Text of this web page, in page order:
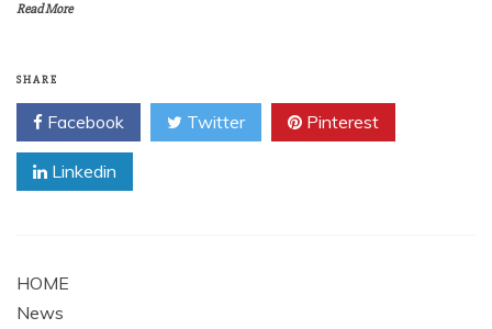
Read More
SHARE
Facebook Twitter Pinterest
Linkedin
HOME
News